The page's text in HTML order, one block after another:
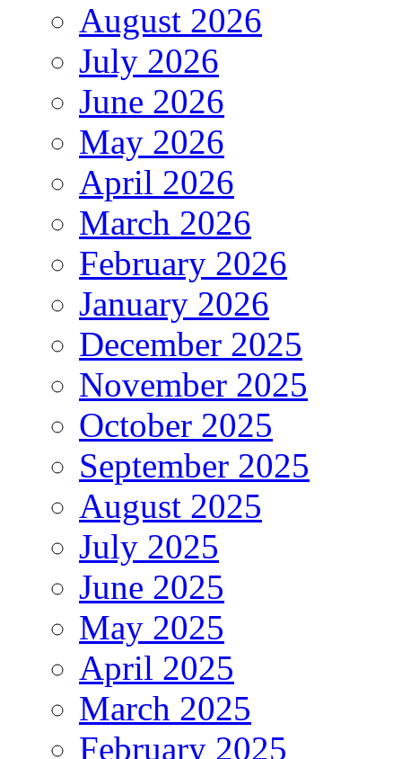
August 2026
July 2026
June 2026
May 2026
April 2026
March 2026
February 2026
January 2026
December 2025
November 2025
October 2025
September 2025
August 2025
July 2025
June 2025
May 2025
April 2025
March 2025
February 2025